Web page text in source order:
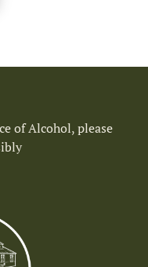
of Alcohol, please